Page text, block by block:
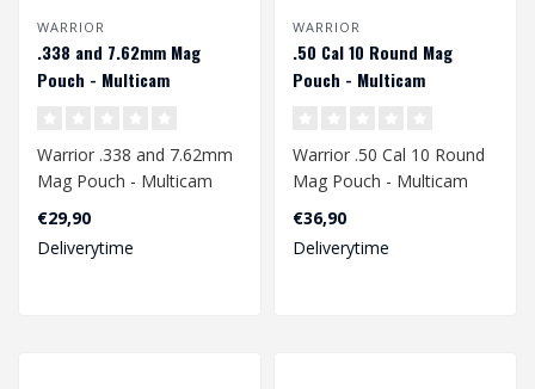
WARRIOR
.338 and 7.62mm Mag
Pouch - Multicam
Warrior .338 and 7.62mm
Mag Pouch - Multicam
€29,90
Deliverytime
WARRIOR
.50 Cal 10 Round Mag
Pouch - Multicam
Warrior .50 Cal 10 Round
Mag Pouch - Multicam
€36,90
Deliverytime